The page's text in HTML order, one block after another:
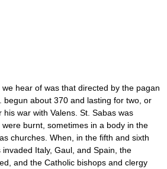
hear of was that directed by the pagan
begun about 370 and lasting for two, or
war with Valens. St. Sabas was
burnt, sometimes in a body in the
churches. When, in the fifth and sixth
Italy, Gaul, and Spain, the
and the Catholic bishops and clergy